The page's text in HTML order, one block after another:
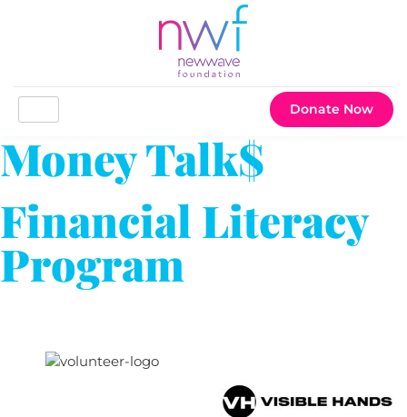
Donate Now
Money Talk$
Financial Literacy
Program